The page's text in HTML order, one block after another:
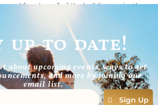
for phase 1 of the building project!
up to date!
about upcoming events, ways to get
and more by joining our
email list.
Sign Up